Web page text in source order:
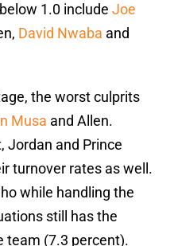
1.0 include Joe
David Nwaba and
the worst culprits
Musa and Allen.
Jordan and Prince
turnover rates as well.
while handling the
still has the
team (7.3 percent).